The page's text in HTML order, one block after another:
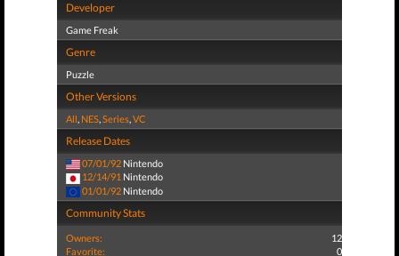
Developer
Game Freak
Genre
Puzzle
Other Versions
All, NES,Series,VC
Release Dates
07/01/92 Nintendo
12/14/91 Nintendo
01/01/92 Nintendo
Community Stats
Owners:
12
Favorite:
0